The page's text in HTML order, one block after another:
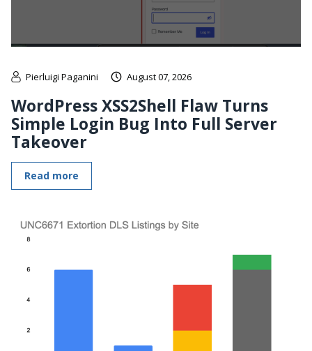
Pierluigi Paganini August 07, 2026
WordPress XSS2Shell Flaw Turns
Simple Login Bug Into Full Server
Takeover
Read more